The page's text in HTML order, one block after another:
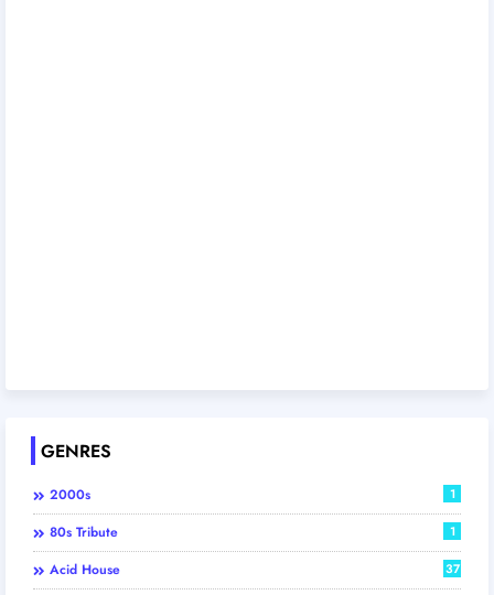
GENRES
2000s 1
80s Tribute 1
Acid House 37